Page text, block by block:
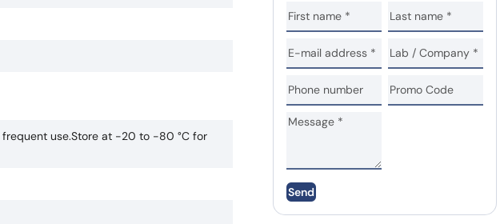
frequent use.Store at -20 to -80 °C for
Send